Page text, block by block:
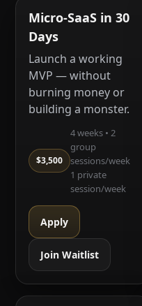
Micro-SaaS in 30
Days
Launch a working
MVP — without
burning money or
building a monster.
$3,500
4 weeks • 2
group
sessions/week
1 private
session/week
Apply
Join Waitlist